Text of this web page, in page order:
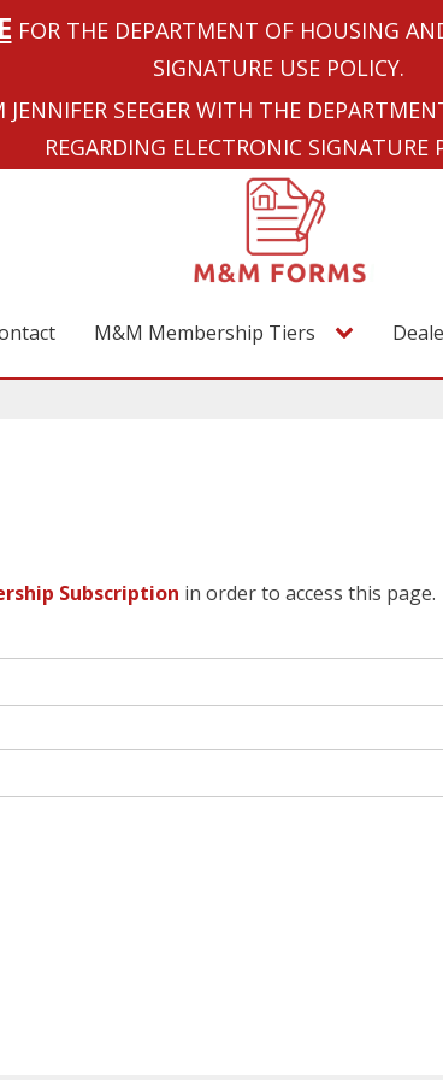
FOR THE DEPARTMENT OF HOUSING
SIGNATURE USE POLICY.
JENNIFER SEEGER WITH THE
REGARDING ELECTRONIC SIGNATURE
M&M Membership Tiers
Subscription in order to access this page.